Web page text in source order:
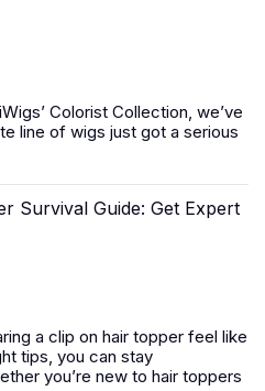
Colorist Collection, we’ve
line of wigs just got a serious
Survival Guide: Get Expert
a clip on hair topper feel like
tips, you can stay
you’re new to hair toppers